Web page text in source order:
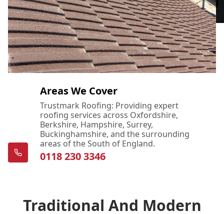
Areas We Cover
Trustmark Roofing: Providing expert
roofing services across Oxfordshire,
Berkshire, Hampshire, Surrey,
Buckinghamshire, and the surrounding
areas of the South of England.
0118 230 3346
Traditional And Modern